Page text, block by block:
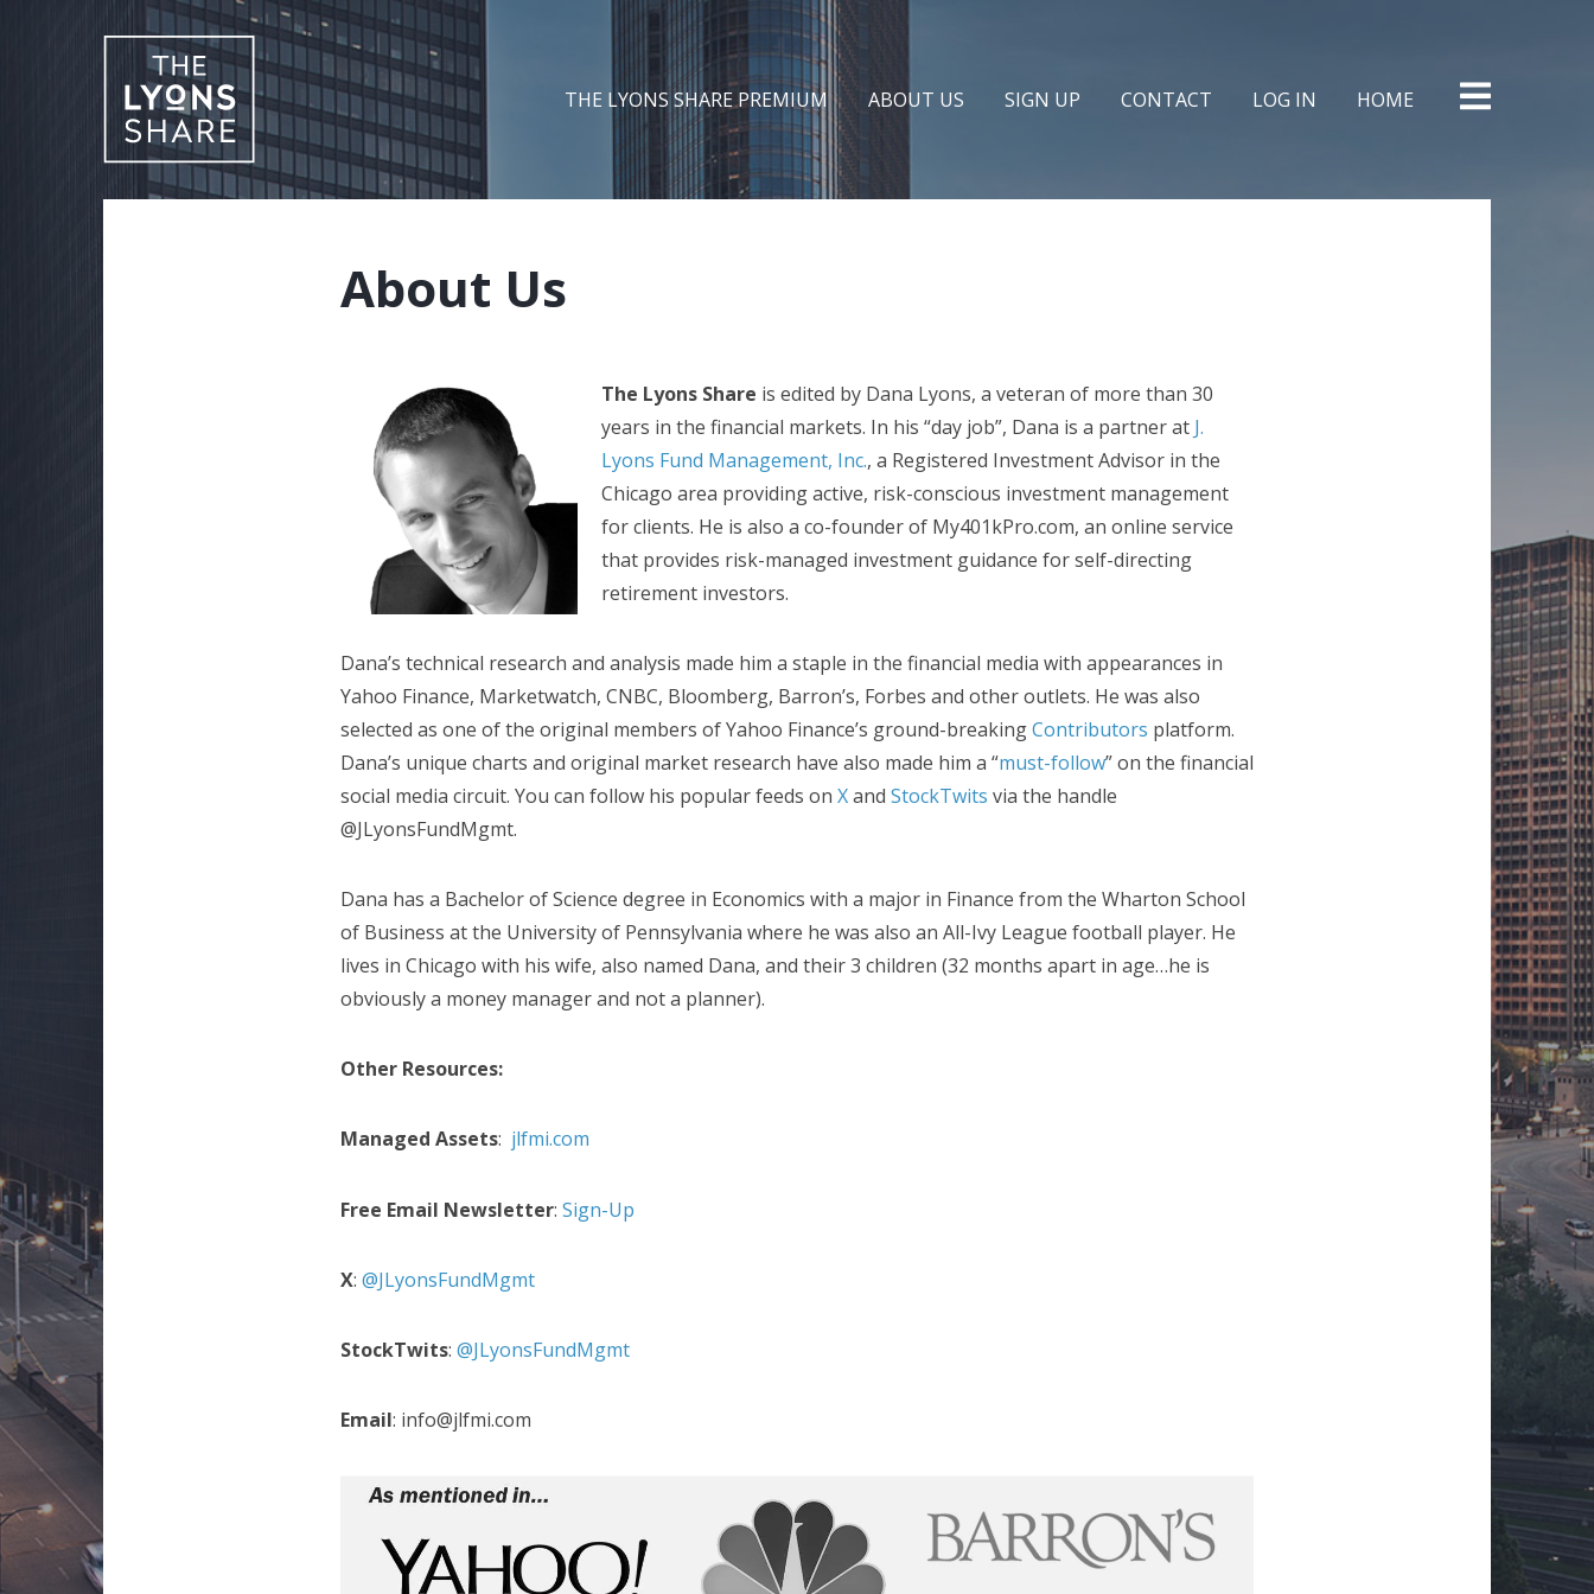
THE LYONS SHARE PREMIUM
ABOUT US SIGN UP CONTACT LOG IN HOME
About Us
The Lyons Share is edited by Dana Lyons, a veteran of more than 30
years in the financial markets. In his “day job”, Dana is a partner at J.
Lyons Fund Management, Inc., a Registered Investment Advisor in the
Chicago area providing active, risk-conscious investment management
for clients. He is also a co-founder of My401kPro.com, an online service
that provides risk-managed investment guidance for self-directing
retirement investors.
Dana’s technical research and analysis made him a staple in the financial media with appearances in
Yahoo Finance, Marketwatch, CNBC, Bloomberg, Barron’s, Forbes and other outlets. He was also
selected as one of the original members of Yahoo Finance’s ground-breakingContributors platform.
Dana’s unique charts and original market research have also made him a “must-follow” on the financial
social media circuit. You can follow his popular feeds on Xand StockTwits via the handle
@JLyonsFundMgmt.
Dana has a Bachelor of Science degree in Economics with a major in Finance from the Wharton School
of Business at the University of Pennsylvania where he was also an All-Ivy League football player. He
lives in Chicago with his wife, also named Dana, and their 3 children (32 months apart in age…he is
obviously a money manager and not a planner).
Other Resources:
Managed Assets: jlfmi.com
Free Email Newsletter: Sign-Up
X: @JLyonsFundMgmt
StockTwits: @JLyonsFundMgmt
Email: info@jlfmi.com